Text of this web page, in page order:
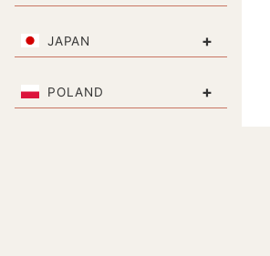
JAPAN +
POLAND +